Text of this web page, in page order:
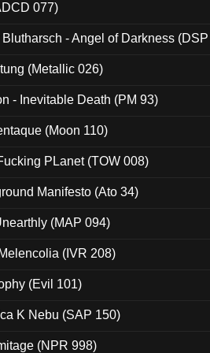
077)
- Angel of Darkness
(Metallic 026)
- Inevitable Death (PM 93)
(Moon 110)
PLanet (TOW 008)
Manifesto (Ato 34)
(MAP 094)
(IVR 208)
(Evil 101)
K Nebu (SAP 150)
(NPR 998)